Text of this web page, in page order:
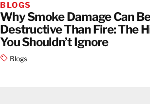
BLOGS
Why Smoke Damage Can
Destructive Than Fire: The
You Shouldn’t Ignore
Blogs